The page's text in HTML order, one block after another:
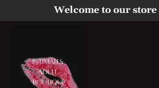
Skip to content
Welcome to our store